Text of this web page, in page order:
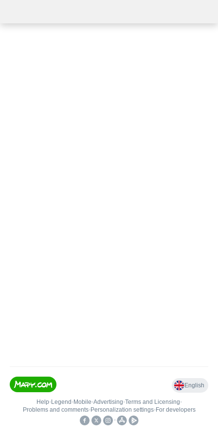
English
Help• Legend • Mobile•Advertising•Terms and Licensing•
Problems and comments• Personalization settings• For developers
•